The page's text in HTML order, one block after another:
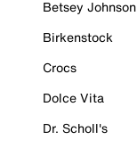
Betsey Johnson
Birkenstock
Crocs
Dolce Vita
Dr. Scholl's